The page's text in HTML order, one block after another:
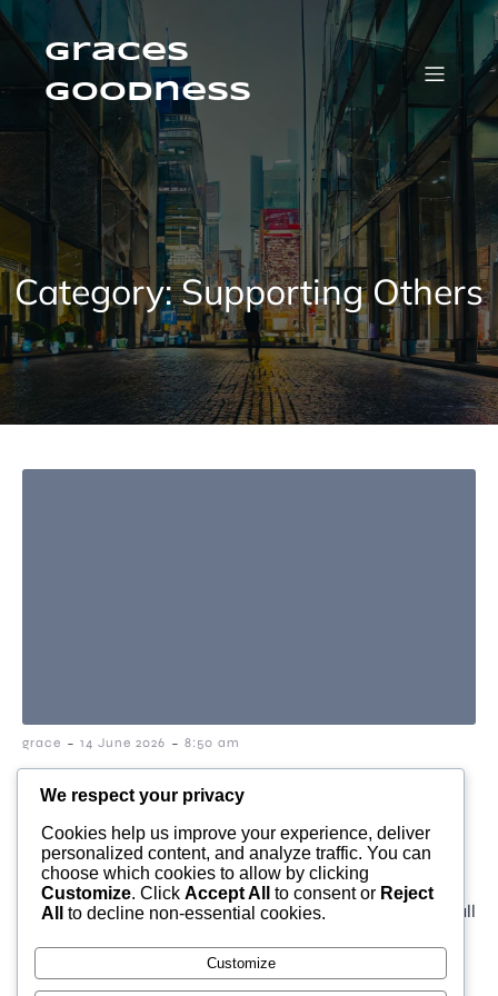
Skip
to
contentGraces
Goodness
Category:Supporting Others
grace - 14 June 2026 - 8:50 am
why a simple compliment
from a stranger can stay
with you all day
I love this video, a good starter. Sometimes a small
We respect your privacy
Cookies help us improve your experience, deliver
personalized content, and analyze traffic. You can
choose which cookies to allow by clicking
Customize. Click Accept All to consent or Reject
All
to decline non-essential cookies.
Customize